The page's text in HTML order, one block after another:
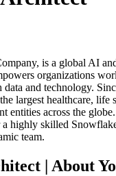
is a global AI
organizations
data and technology.
largest healthcare, life
entities across the
highly skilled
team.
| About